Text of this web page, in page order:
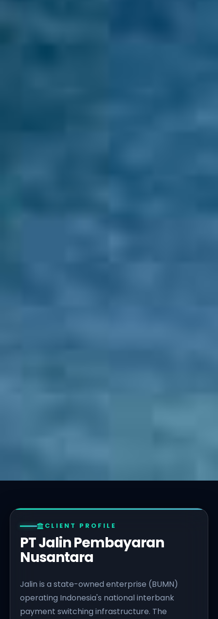
CLIENT PROFILE
PT Jalin Pembayaran
Nusantara
Jalin is a state-owned enterprise (BUMN)
operating Indonesia's national interbank
payment switching infrastructure. The